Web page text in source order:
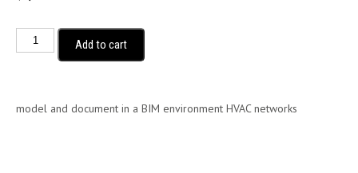
Add to cart
model and document in a BIM environment HVAC networks